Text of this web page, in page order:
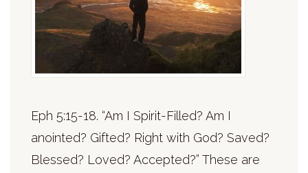
Eph 5:15-18. “Am I Spirit-Filled? Am I
anointed? Gifted? Right with God? Saved?
Blessed? Loved? Accepted?” These are